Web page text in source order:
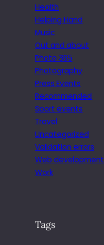
Health
Helping Hand
Music
Out and about
Photo 365
Photography
Press Events
Recommended
Sport events
Travel
Uncategorized
Validation errors
Web development
Work
Tags